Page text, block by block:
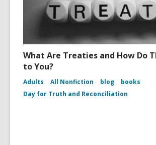
What Are Treaties and How Do
to You?
Adults All Nonfiction blog
books
Day for Truth and Reconciliation